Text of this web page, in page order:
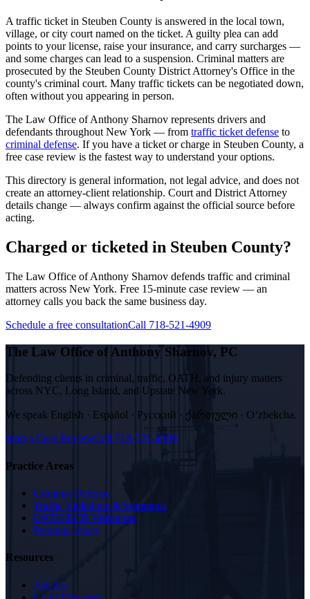
A traffic ticket in Steuben County is answered in the local town,
village, or city court named on the ticket. A guilty plea can add
points to your license, raise your insurance, and carry surcharges —
and some charges can lead to a suspension. Criminal matters are
prosecuted by the Steuben County District Attorney's Office in the
county's criminal court. Many traffic tickets can be negotiated down,
often without you appearing in person.
The Law Office of Anthony Sharnov represents drivers and
defendants throughout New York — from traffic ticket defense to
criminal defense. If you have a ticket or charge in Steuben County, a
free case review is the fastest way to understand your options.
This directory is general information, not legal advice, and does not
create an attorney-client relationship. Court and District Attorney
details change — always confirm against the official source before
acting.
Charged or ticketed in Steuben County?
The Law Office of Anthony Sharnov defends traffic and criminal
matters across New York. Free 15-minute case review — an
attorney calls you back the same business day.
Schedule a free consultationCall 718-521-4909
The Law Office of Anthony Sharnov, PC
Defending clients in criminal, traffic, OATH, and injury matters
across NYC, Long Island, and Upstate New York.
We speak English · Español · Русский · ქართული · Oʻzbekcha.
Start a Case ReviewCall 718-521-4909
Practice Areas
Criminal Defense
Traffic Violations & Summons
OATH/ECB Violations
Personal Injury
Resources
Articles